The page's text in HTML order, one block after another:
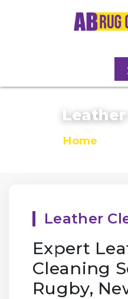
Home
Leather
Expert
Cleaning
Rugby,